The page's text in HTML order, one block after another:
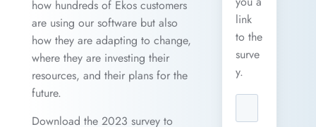
how hundreds of Ekos customers
are using our software but also
how they are adapting to change,
where they are investing their
resources, and their plans for the
future.
Download the 2023 survey to
link
to the
surve
y.